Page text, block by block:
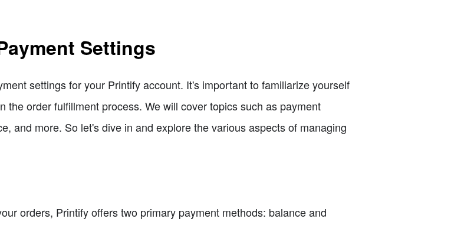
Settings
settings for your Printify account. It's important to familiarize yourself
the order fulfillment process. We will cover topics such as payment
and more. So let's dive in and explore the various aspects of managing
orders, Printify offers two primary payment methods: balance and